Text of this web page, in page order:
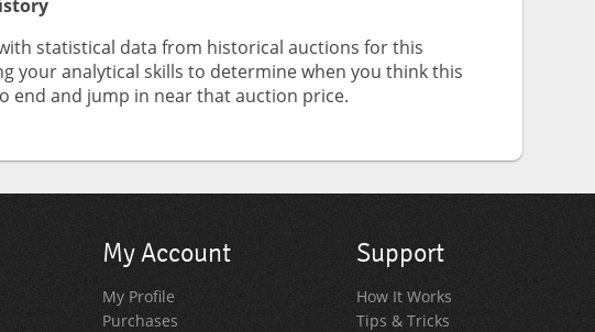
statistical data from historical auctions for this
your analytical skills to determine when you think this
end and jump in near that auction price.
My Account
My Profile
Purchases
Support
How It Works
Tips & Tricks